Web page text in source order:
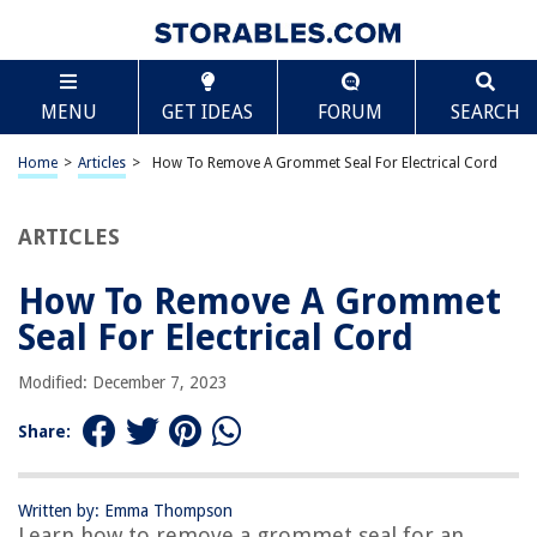
MENU GET IDEAS FORUM SEARCH
Home > Articles > How To Remove A Grommet Seal For Electrical Cord
ARTICLES
How To Remove A Grommet
Seal For Electrical Cord
Modified: December 7, 2023
Share:
Written by: Emma Thompson
TABLE OF CONTENTS
How To Remove A Grommet Seal For Electrical
Cord
Introduction
Understanding the Grommet Seal
Step 1: Disconnecting the Electrical Cord
Step 3: Removing the Grommet Seal
Step 4: Cleaning the Area
Step 5: Installing a New Grommet Seal
Conclusion
Electrical Cord
Scroll